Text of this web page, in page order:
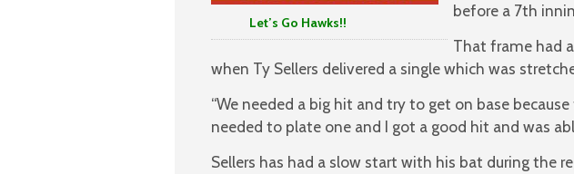
Let’s Go Hawks!!
before a 7th
That frame had
when Ty Sellers delivered a single which was
“We needed a big hit and try to get on base
needed to plate one and I got a good hit and was
Sellers has had a slow start with his bat during the